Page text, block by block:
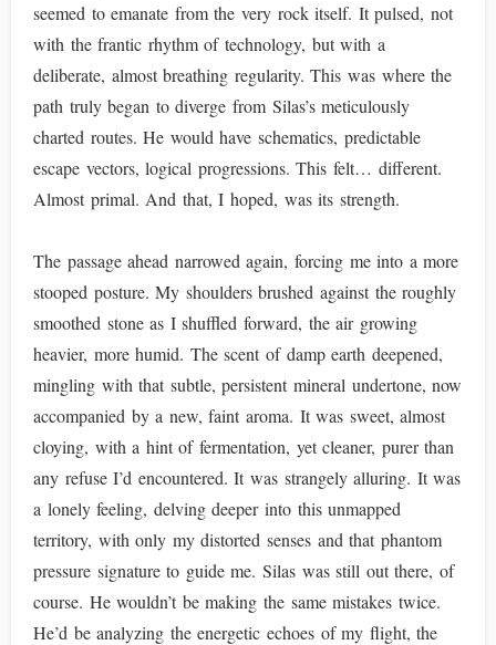
seemed to emanate from the very rock itself. It pulsed, not
with the frantic rhythm of technology, but with a
deliberate, almost breathing regularity. This was where the
path truly began to diverge from Silas’s meticulously
charted routes. He would have schematics, predictable
escape vectors, logical progressions. This felt… different.
Almost primal. And that, I hoped, was its strength.
The passage ahead narrowed again, forcing me into a more
stooped posture. My shoulders brushed against the roughly
smoothed stone as I shuffled forward, the air growing
heavier, more humid. The scent of damp earth deepened,
mingling with that subtle, persistent mineral undertone, now
accompanied by a new, faint aroma. It was sweet, almost
cloying, with a hint of fermentation, yet cleaner, purer than
any refuse I’d encountered. It was strangely alluring. It was
a lonely feeling, delving deeper into this unmapped
territory, with only my distorted senses and that phantom
pressure signature to guide me. Silas was still out there, of
course. He wouldn’t be making the same mistakes twice.
He’d be analyzing the energetic echoes of my flight, the